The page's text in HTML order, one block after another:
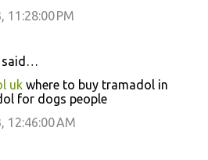
11:28:00 PM
said…
uk where to buy tramadol in
for dogs people
12:46:00 AM